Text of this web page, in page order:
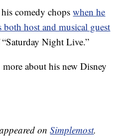
comedy chopswhen he
host and musical guest
Night Live.”
more about his new Disney
onSimplemost.